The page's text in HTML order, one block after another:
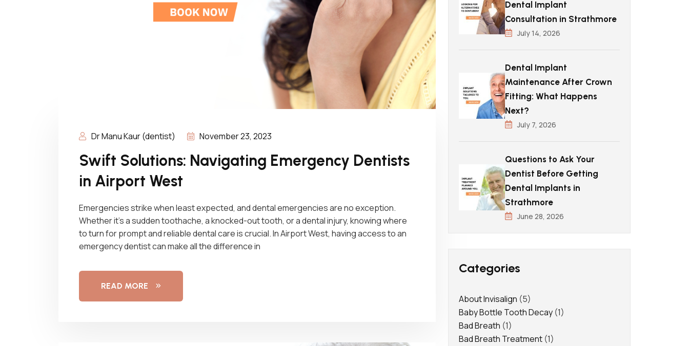
Dr Manu Kaur (dentist) November 23, 2023
Swift Solutions: Navigating Emergency Dentists
in Airport West
Emergencies strike when least expected, and dental emergencies are no exception.
Whether it’s a sudden toothache, a knocked-out tooth, or a dental injury, knowing where
to turn for prompt and reliable dental care is crucial. In Airport West, having access to an
emergency dentist can make all the difference in
READ MORE
Dental Implant
Consultation in Strathmore
July 14, 2026
Dental Implant
Maintenance After Crown
Fitting: What Happens
Next?
July 7, 2026
Questions to Ask Your
Dentist Before Getting
Dental Implants in
Strathmore
June 28, 2026
Categories
About Invisalign (5)
Baby Bottle Tooth Decay (1)
Bad Breath (1)
Bad Breath Treatment (1)